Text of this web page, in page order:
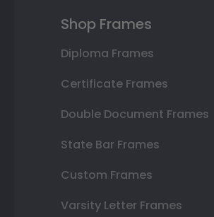
Shop Frames
Diploma Frames
Certificate Frames
Double Document Frames
State Bar Frames
Custom Frames
Varsity Letter Frames